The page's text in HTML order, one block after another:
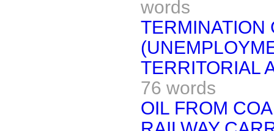
words
TERMINATION
TERRITORIAL
76 words
OIL FROM